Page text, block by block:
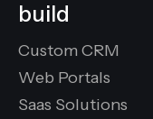
build
Custom CRM
Web Portals
Saas Solutions